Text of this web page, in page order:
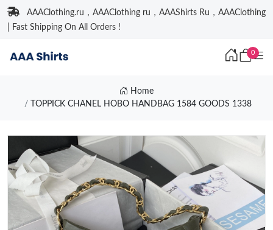
AAAClothing.ru，AAAClothing ru，AAAShirts Ru，AAAClothing
| Fast Shipping On All Orders !
0
Home
TOPPICK CHANEL HOBO HANDBAG 1584 GOODS 1338